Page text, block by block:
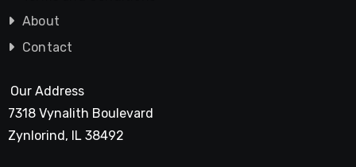
About
Contact
Our Address
7318 Vynalith Boulevard
Zynlorind, IL 38492